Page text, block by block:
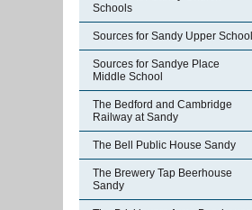
Schools
Sources for Sandy Upper School
Sources for Sandye Place
Middle School
The Bedford and Cambridge
Railway at Sandy
The Bell Public House Sandy
The Brewery Tap Beerhouse
Sandy